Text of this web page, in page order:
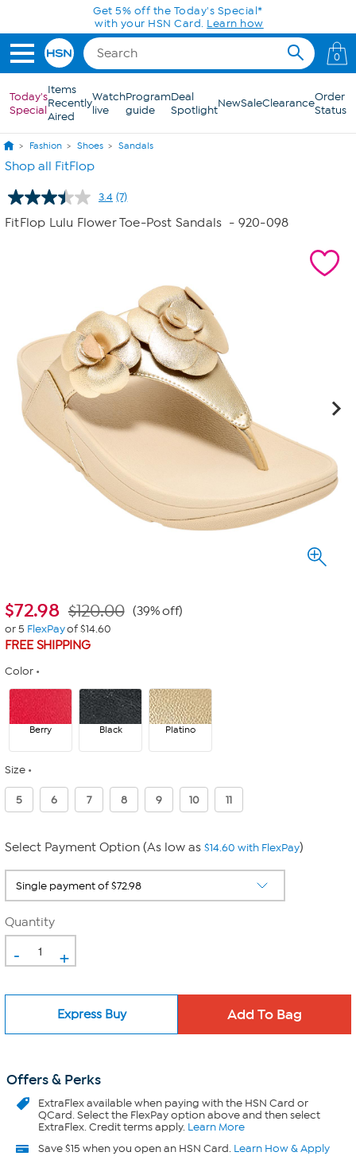
Skip to Main ContentGet 5% off the Today's Special*
with your HSN Card. Learn how
0
Today's
Special
Items
Recently
Aired
Watch
live
Program
guide
Deal
SpotlightNewSaleClearanceOrder
Status
Fashion Shoes Sandals
Shop all FitFlop
3.4 Read
7
Reviews.
(7)
FitFlop Lulu Flower Toe-Post Sandals - 920-098
$72.98 $120.00 (39% off)
or 5 FlexPayof $14.60
FREE SHIPPING
Color
Berry Black Platino
Size
5 6 7 8 9 10 11
Select Payment Option (As low as $14.60 with FlexPay)
Quantity
- +
Express Buy
Offers & Perks
ExtraFlexavailable when paying with the HSN Card or
QCard. Select the FlexPay option above and then select
ExtraFlex. Credit terms apply. Learn More
Save $15 when you open an HSN Card. Learn How & Apply